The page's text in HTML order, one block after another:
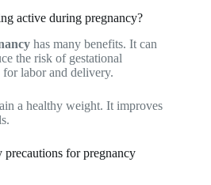
active during pregnancy?
has many benefits. It can
the risk of gestational
for labor and delivery.
a healthy weight. It improves
precautions for pregnancy